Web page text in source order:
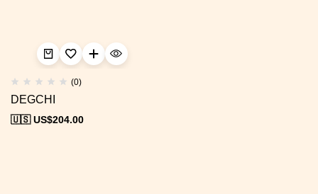
(0)
DEGCHI
🇺🇸 US$204.00